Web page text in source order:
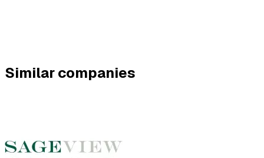
Similar companies